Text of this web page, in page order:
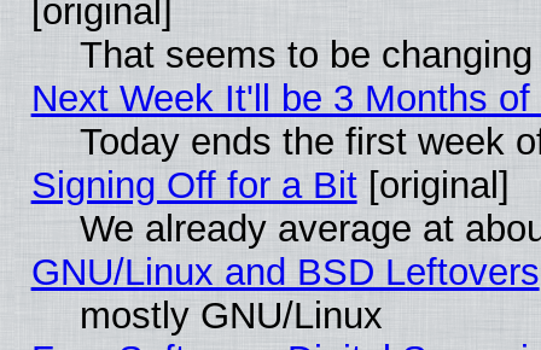
[original]
That seems to be
Next Week It'll be 3 Months of
Today ends the first week
Signing Off for a Bit[original]
We already average at
GNU/Linux and BSD Leftovers
mostly GNU/Linux